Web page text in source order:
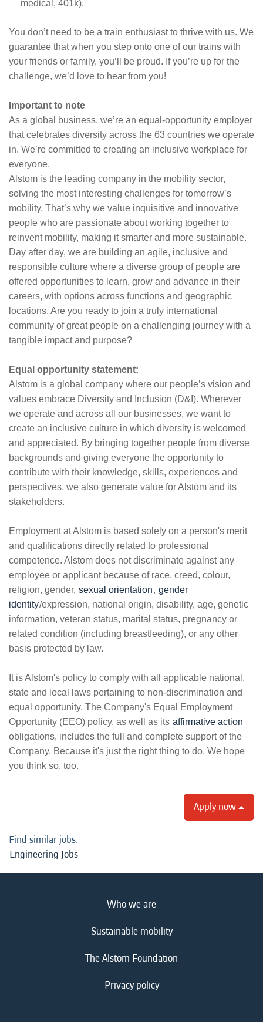
medical, 401k).
You don’t need to be a train enthusiast to thrive with us. We
guarantee that when you step onto one of our trains with
your friends or family, you’ll be proud. If you’re up for the
challenge, we’d love to hear from you!
Important to note
As a global business, we’re an equal-opportunity employer
that celebrates diversity across the 63 countries we operate
in. We’re committed to creating an inclusive workplace for
everyone.
Alstom is the leading company in the mobility sector,
solving the most interesting challenges for tomorrow’s
mobility. That’s why we value inquisitive and innovative
people who are passionate about working together to
reinvent mobility, making it smarter and more sustainable.
Day after day, we are building an agile, inclusive and
responsible culture where a diverse group of people are
offered opportunities to learn, grow and advance in their
careers, with options across functions and geographic
locations. Are you ready to join a truly international
community of great people on a challenging journey with a
tangible impact and purpose?
Equal opportunity statement:
Alstom is a global company where our people’s vision and
values embrace Diversity and Inclusion (D&I). Wherever
we operate and across all our businesses, we want to
create an inclusive culture in which diversity is welcomed
and appreciated. By bringing together people from diverse
backgrounds and giving everyone the opportunity to
contribute with their knowledge, skills, experiences and
perspectives, we also generate value for Alstom and its
stakeholders.
Employment at Alstom is based solely on a person's merit
and qualifications directly related to professional
competence. Alstom does not discriminate against any
employee or applicant because of race, creed, colour,
religion, gender, sexual orientation, gender
identity/expression, national origin, disability, age, genetic
information, veteran status, marital status, pregnancy or
related condition (including breastfeeding), or any other
basis protected by law.
It is Alstom's policy to comply with all applicable national,
state and local laws pertaining to non-discrimination and
equal opportunity. The Company's Equal Employment
Opportunity (EEO) policy, as well as its affirmative action
obligations, includes the full and complete support of the
Company. Because it's just the right thing to do. We hope
you think so, too.
Apply now
Find similar jobs:
Engineering Jobs
Who we are
Sustainable mobility
The Alstom Foundation
Privacy policy